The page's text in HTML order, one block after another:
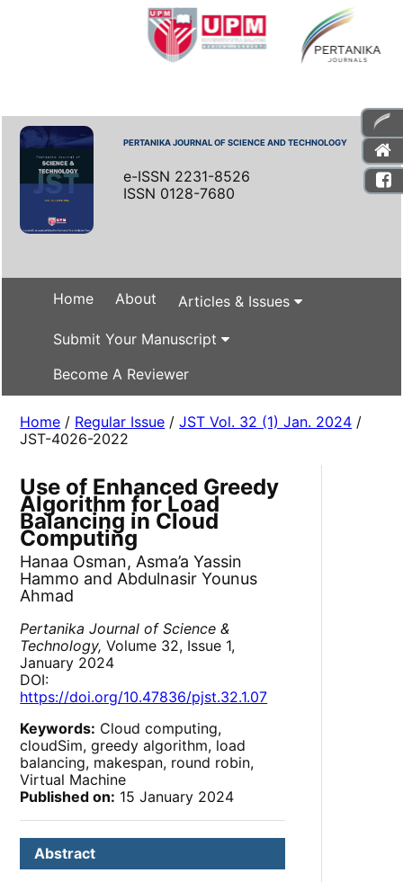
PERTANIKA JOURNAL OF SCIENCE AND TECHNOLOGY
e-ISSN 2231-8526
ISSN 0128-7680
Home About Articles & Issues
Submit Your Manuscript
Become A Reviewer
Home / Regular Issue /JST Vol. 32 (1) Jan. 2024 /
JST-4026-2022
Use of Enhanced Greedy
Algorithm for Load
Balancing in Cloud
Computing
Hanaa Osman, Asma’a Yassin
Hammo and Abdulnasir Younus
Ahmad
Pertanika Journal of Science &
Technology, Volume 32, Issue 1,
January 2024
DOI:
https://doi.org/10.47836/pjst.32.1.07
Keywords: Cloud computing,
cloudSim, greedy algorithm, load
balancing, makespan, round robin,
Virtual Machine
Published on: 15 January 2024
Abstract